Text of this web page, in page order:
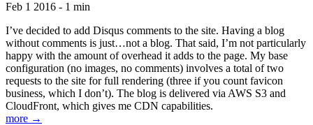
Feb 1 2016 - 1 min
I’ve decided to add Disqus comments to the site. Having a blog
without comments is just…not a blog. That said, I’m not particularly
happy with the amount of overhead it adds to the page. My base
configuration (no images, no comments) involves a total of two
requests to the site for full rendering (three if you count favicon
business, which I don’t). The blog is delivered via AWS S3 and
CloudFront, which gives me CDN capabilities.
more →